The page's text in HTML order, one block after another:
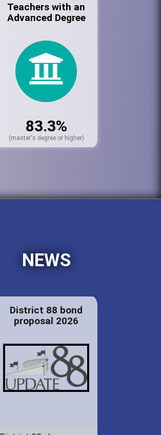
Teachers with an
Advanced Degree
83.3%
(master's degree or higher)
NEWS
District 88 bond
proposal 2026